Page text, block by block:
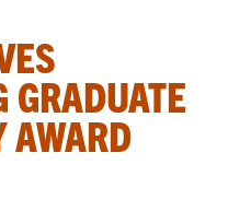
GRADUATE
AWARD